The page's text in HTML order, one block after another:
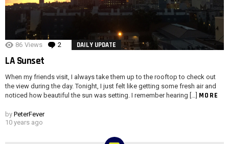
86 Views 2 Comments
DAILY UPDATE
LA Sunset
When my friends visit, I always take them up to the rooftop to check out
the view during the day. Tonight, I just felt like getting some fresh air and
noticed how beautiful the sun was setting. I remember hearing […] MORE
by PeterFever
10 years ago